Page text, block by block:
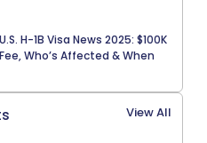
U.S. H-1B Visa News 2025: $100K
Fee, Who’s Affected & When
View All